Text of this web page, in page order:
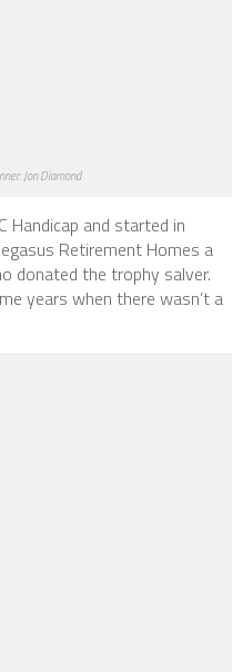
Jon Diamond
Handicap and started in
Retirement Homes a
donated the trophy salver.
years when there wasn’t a